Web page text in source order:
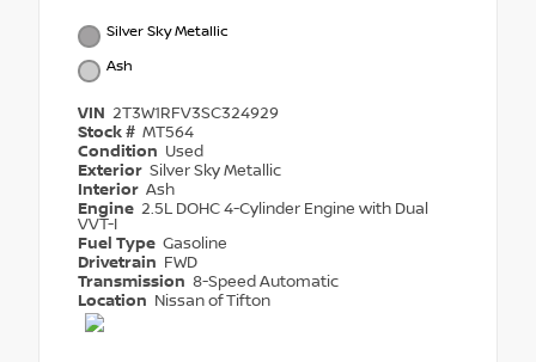
Silver Sky Metallic
Ash
VIN 2T3W1RFV3SC324929
Stock # MT564
Condition Used
Exterior Silver Sky Metallic
Interior Ash
Engine 2.5L DOHC 4-Cylinder Engine with Dual
VVT-I
Fuel Type Gasoline
Drivetrain FWD
Transmission 8-Speed Automatic
Location Nissan of Tifton